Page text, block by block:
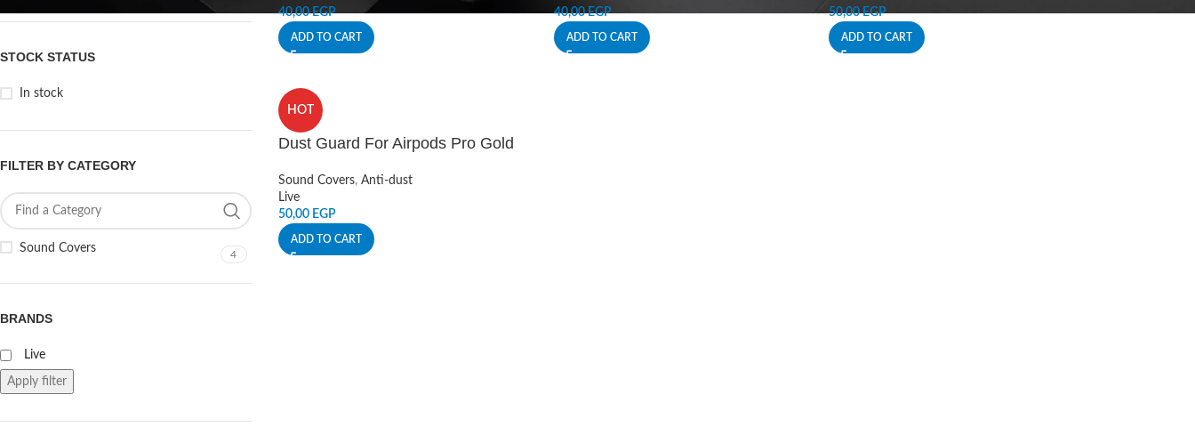
STOCK STATUS
In stock
FILTER BY CATEGORY
Sound Covers 4
BRANDS
Live
Apply filter
40,00EGP
ADD TO CART
40,00EGP
ADD TO CART
50,00EGP
ADD TO CART
HOT
Dust Guard For Airpods Pro Gold
Sound Covers, Anti-dust
Live
50,00 EGP
ADD TO CART